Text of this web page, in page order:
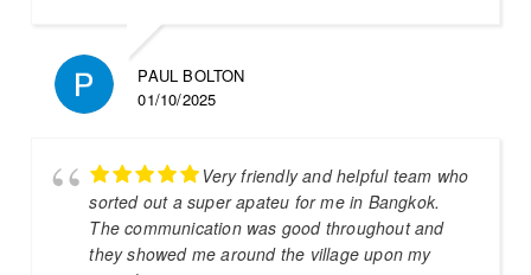
PAUL BOLTON
01/10/2025
Very friendly and helpful team who
sorted out a super apateu for me in Bangkok.
The communication was good throughout and
they showed me around the village upon my